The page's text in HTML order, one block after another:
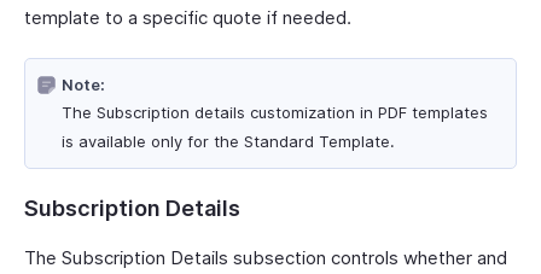
template to a specific quote if needed.
Note:
The Subscription details customization in PDF templates
is available only for the Standard Template.
Subscription Details
The Subscription Details subsection controls whether and